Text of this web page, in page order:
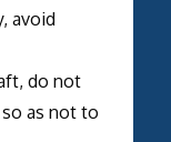
not
as not to